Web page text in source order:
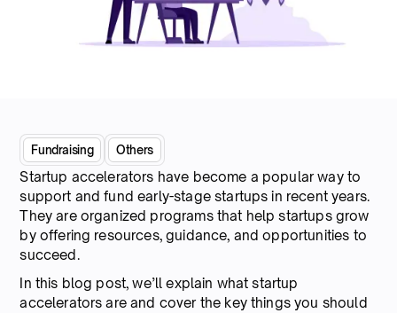
Fundraising Others
Startup accelerators have become a popular way to
support and fund early-stage startups in recent years.
They are organized programs that help startups grow
by offering resources, guidance, and opportunities to
succeed.
In this blog post, we’ll explain what startup
accelerators are and cover the key things you should